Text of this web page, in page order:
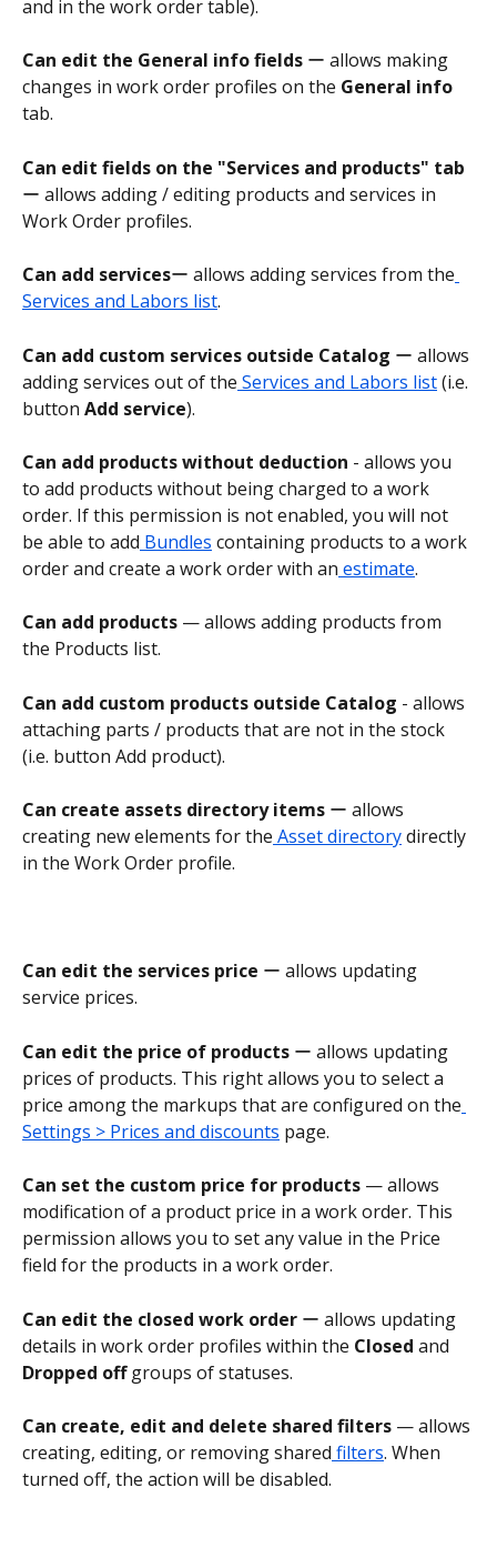
and in the work order table).
Can edit the General info fields ー allows making
changes in work order profiles on the General info
tab.
Can edit fields on the "Services and products" tab
ー allows adding / editing products and services in
Work Order profiles.
Can add servicesー allows adding services from the
Services and Labors list.
Can add custom services outside Catalog ー allows
adding services out of the Services and Labors list (i.e.
button Add service).
Can add products without deduction - allows you
to add products without being charged to a work
order. If this permission is not enabled, you will not
be able to add Bundles containing products to a work
order and create a work order with an estimate.
Can add products — allows adding products from
the Products list.
Can add custom products outside Catalog - allows
attaching parts / products that are not in the stock
(i.e. button Add product).
Can create assets directory items ー allows
creating new elements for the Asset directory directly
in the Work Order profile.
Can edit the services price ー allows updating
service prices.
Can edit the price of products ー allows updating
prices of products. This right allows you to select a
price among the markups that are configured on the
Settings > Prices and discounts page.
Can set the custom price for products — allows
modification of a product price in a work order. This
permission allows you to set any value in the Price
field for the products in a work order.
Can edit the closed work order ー allows updating
details in work order profiles within the Closed and
Dropped off groups of statuses.
Can create, edit and delete shared filters — allows
creating, editing, or removing shared filters. When
turned off, the action will be disabled.